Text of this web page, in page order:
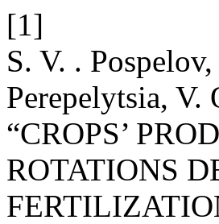
[1]
S. V. .
Perepelytsia, V.
“CROPS’
ROTATIONS